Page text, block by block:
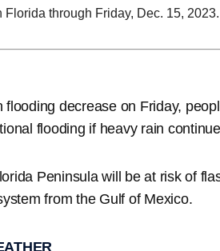
through Friday, Dec. 15, 2023.
decrease on Friday,
flooding if heavy rain
Peninsula will be at risk of
from the Gulf of Mexico.